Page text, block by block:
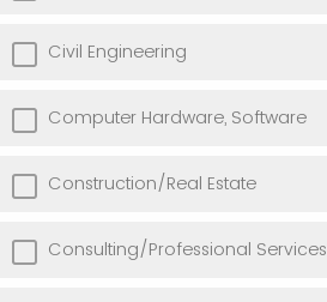
Civil Engineering
Computer Hardware, Software
Construction/Real Estate
Consulting/Professional Services